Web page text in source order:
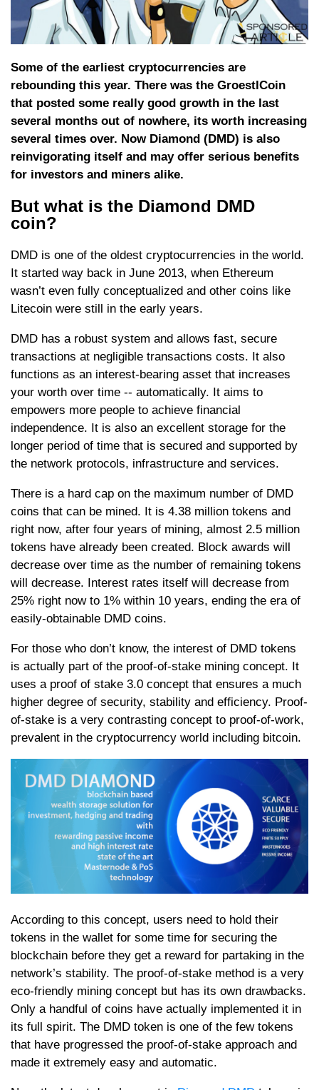
Some of the earliest cryptocurrencies are
rebounding this year. There was the GroestlCoin
that posted some really good growth in the last
several months out of nowhere, its worth increasing
several times over. Now Diamond (DMD) is also
reinvigorating itself and may offer serious benefits
for investors and miners alike.
But what is the Diamond DMD
coin?
DMD is one of the oldest cryptocurrencies in the world.
It started way back in June 2013, when Ethereum
wasn’t even fully conceptualized and other coins like
Litecoin were still in the early years.
DMD has a robust system and allows fast, secure
transactions at negligible transactions costs. It also
functions as an interest-bearing asset that increases
your worth over time -- automatically. It aims to
empowers more people to achieve financial
independence. It is also an excellent storage for the
longer period of time that is secured and supported by
the network protocols, infrastructure and services.
There is a hard cap on the maximum number of DMD
coins that can be mined. It is 4.38 million tokens and
right now, after four years of mining, almost 2.5 million
tokens have already been created. Block awards will
decrease over time as the number of remaining tokens
will decrease. Interest rates itself will decrease from
25% right now to 1% within 10 years, ending the era of
easily-obtainable DMD coins.
For those who don’t know, the interest of DMD tokens
is actually part of the proof-of-stake mining concept. It
uses a proof of stake 3.0 concept that ensures a much
higher degree of security, stability and efficiency. Proof-
of-stake is a very contrasting concept to proof-of-work,
prevalent in the cryptocurrency world including bitcoin.
According to this concept, users need to hold their
tokens in the wallet for some time for securing the
blockchain before they get a reward for partaking in the
network’s stability. The proof-of-stake method is a very
eco-friendly mining concept but has its own drawbacks.
Only a handful of coins have actually implemented it in
its full spirit. The DMD token is one of the few tokens
that have progressed the proof-of-stake approach and
made it extremely easy and automatic.